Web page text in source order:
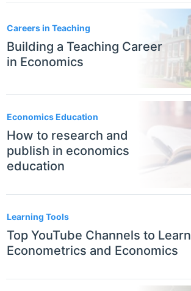
Careers in Teaching
Building a Teaching Career
in Economics
Economics Education
How to research and
publish in economics
education
Learning Tools
Top YouTube Channels to Learn
Econometrics and Economics